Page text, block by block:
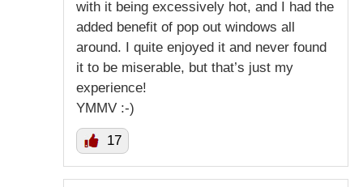
with it being excessively hot, and I had the
added benefit of pop out windows all
around. I quite enjoyed it and never found
it to be miserable, but that’s just my
experience!
YMMV :-)
17